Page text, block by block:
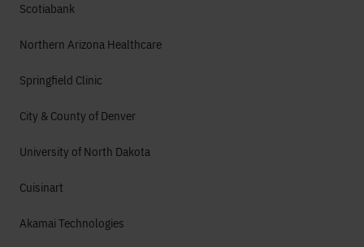
Scotiabank
Northern Arizona Healthcare
Springfield Clinic
City & County of Denver
University of North Dakota
Cuisinart
Akamai Technologies